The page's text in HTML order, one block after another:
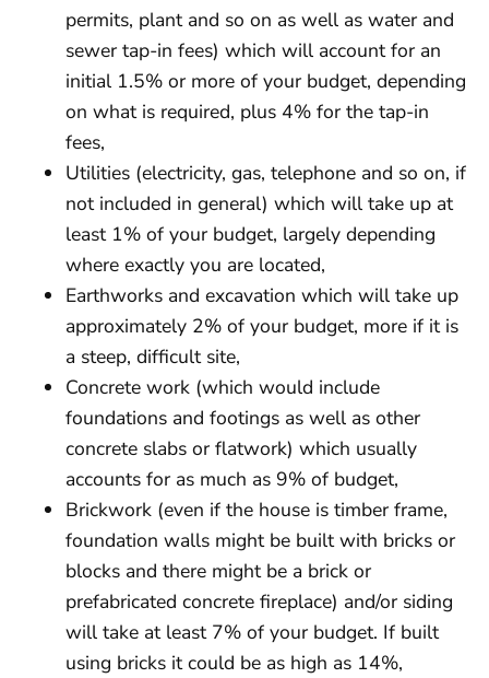
permits, plant and so on as well as water and
sewer tap-in fees) which will account for an
initial 1.5% or more of your budget, depending
on what is required, plus 4% for the tap-in
fees,
Utilities (electricity, gas, telephone and so on, if
not included in general) which will take up at
least 1% of your budget, largely depending
where exactly you are located,
Earthworks and excavation which will take up
approximately 2% of your budget, more if it is
a steep, difficult site,
Concrete work (which would include
foundations and footings as well as other
concrete slabs or flatwork) which usually
accounts for as much as 9% of budget,
Brickwork (even if the house is timber frame,
foundation walls might be built with bricks or
blocks and there might be a brick or
prefabricated concrete fireplace) and/or siding
will take at least 7% of your budget. If built
using bricks it could be as high as 14%,